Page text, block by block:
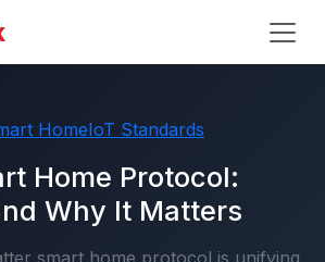
HomeIoT Standards
Home Protocol:
Why It Matters
smart home protocol is unifying